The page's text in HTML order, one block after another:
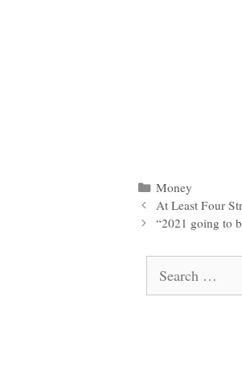
Categories
Money
Post
navigation
At Least Four
“2021 going to
for: